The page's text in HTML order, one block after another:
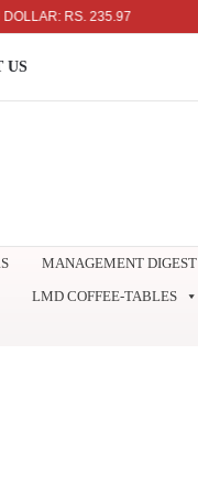
RS. 235.97
US
MANAGEMENT DIGEST
LMD COFFEE-TABLES